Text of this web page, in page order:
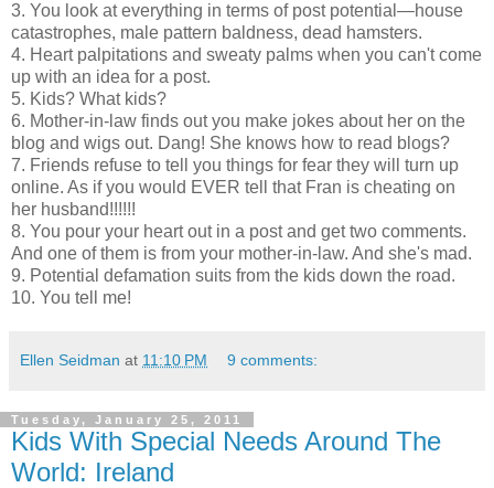
3. You look at everything in terms of post potential—house
catastrophes, male pattern baldness, dead hamsters.
4. Heart palpitations and sweaty palms when you can't come
up with an idea for a post.
5. Kids? What kids?
6. Mother-in-law finds out you make jokes about her on the
blog and wigs out. Dang! She knows how to read blogs?
7. Friends refuse to tell you things for fear they will turn up
online. As if you would EVER tell that Fran is cheating on
her husband!!!!!!
8. You pour your heart out in a post and get two comments.
And one of them is from your mother-in-law. And she's mad.
9. Potential defamation suits from the kids down the road.
10. You tell me!
Ellen Seidman at 11:10 PM 9 comments:
Tuesday, January 25, 2011
Kids With Special Needs Around The
World: Ireland